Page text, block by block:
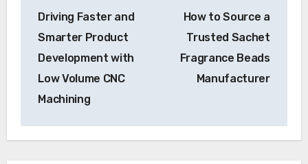
navigation
Driving Faster and
Smarter Product
Development with
Low Volume CNC
Machining
How to Source a
Trusted Sachet
Fragrance Beads
Manufacturer